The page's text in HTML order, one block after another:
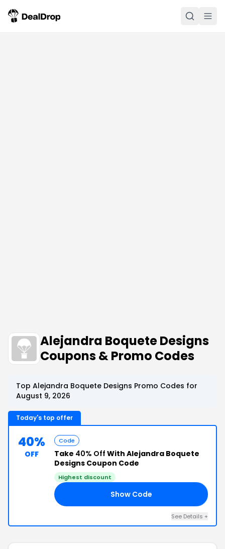
Alejandra Boquete Designs
Coupons & Promo Codes
Top Alejandra Boquete Designs Promo Codes for
August 9, 2026
Today's top offer
40%
OFF
Code
Take 40% Off With Alejandra Boquete
Designs Coupon Code
Highest discount
Show Code
See Details +